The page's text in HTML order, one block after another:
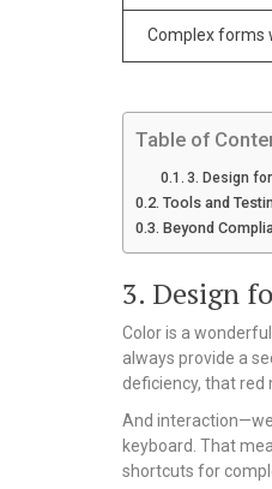
Complex forms
Table of
3. Design
Tools and
Beyond
3. Design
Color is a
always provide a
deficiency, that red
And
keyboard. That
shortcuts for